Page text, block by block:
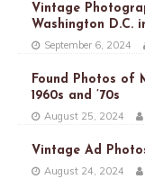
Vintage
Washington D.C.
September 6, 2024
Found Photos of
1960s and ’70s
August 25, 2024
Vintage Ad
August 24, 2024